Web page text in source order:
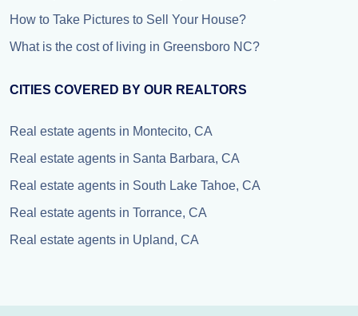
How to Take Pictures to Sell Your House?
What is the cost of living in Greensboro NC?
CITIES COVERED BY OUR REALTORS
Real estate agents in Montecito, CA
Real estate agents in Santa Barbara, CA
Real estate agents in South Lake Tahoe, CA
Real estate agents in Torrance, CA
Real estate agents in Upland, CA